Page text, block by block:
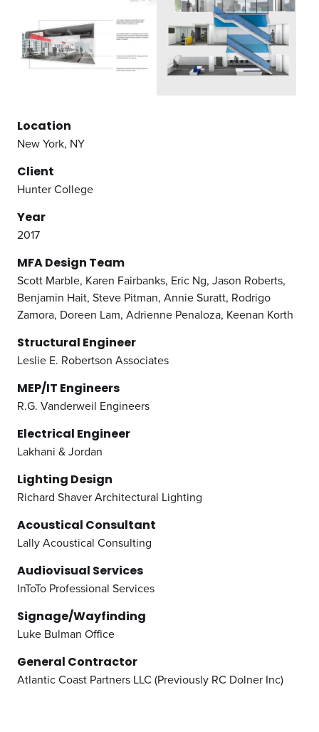
Location
New York, NY
Client
Hunter College
Year
2017
MFA Design Team
Scott Marble, Karen Fairbanks, Eric Ng, Jason Roberts,
Benjamin Hait, Steve Pitman, Annie Suratt, Rodrigo
Zamora, Doreen Lam, Adrienne Penaloza, Keenan Korth
Structural Engineer
Leslie E. Robertson Associates
MEP/IT Engineers
R.G. Vanderweil Engineers
Electrical Engineer
Lakhani & Jordan
Lighting Design
Richard Shaver Architectural Lighting
Acoustical Consultant
Lally Acoustical Consulting
Audiovisual Services
InToTo Professional Services
Signage/Wayfinding
Luke Bulman Office
General Contractor
Atlantic Coast Partners LLC (Previously RC Dolner Inc)